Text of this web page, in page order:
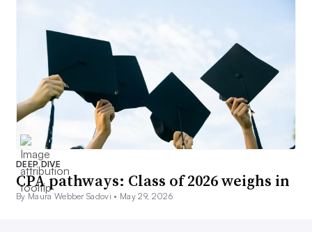
DEEP DIVE
CPA pathways: Class of 2026 weighs in
By Maura Webber Sadovi • May 29, 2026